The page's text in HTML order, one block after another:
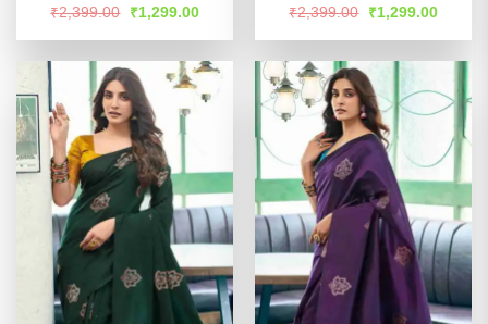
Rated4.5
₹2,399.00
Original
price
was:
₹1,299.00Current
is:
Rated4.56
₹2,399.00
Original
price
was:
₹1,299.00Current
is: